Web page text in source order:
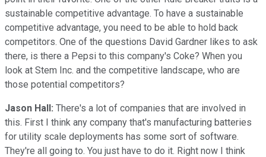
sustainable competitive advantage. To have a sustainable
competitive advantage, you need to be able to hold back
competitors. One of the questions David Gardner likes to ask
there, is there a Pepsi to this company's Coke? When you
look at Stem Inc. and the competitive landscape, who are
those potential competitors?
Jason Hall: There's a lot of companies that are involved in
this. First I think any company that's manufacturing batteries
for utility scale deployments has some sort of software.
They're all going to. You just have to do it. Right now I think